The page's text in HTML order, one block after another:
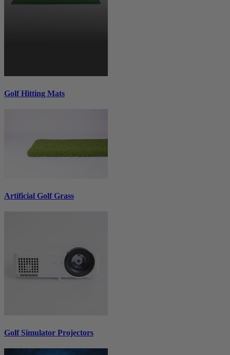
Golf Hitting Mats
Artificial Golf Grass
Golf Simulator Projectors